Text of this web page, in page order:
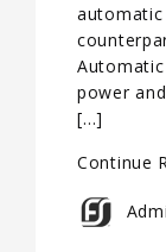
automatic
power
[…]
Continue